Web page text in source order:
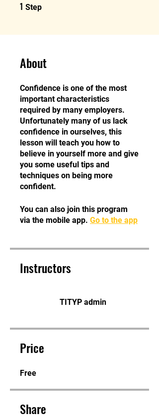
1 Step
About
Confidence is one of the most
important characteristics
required by many employers.
Unfortunately many of us lack
confidence in ourselves, this
lesson will teach you how to
believe in yourself more and give
you some useful tips and
techniques on being more
confident.
You can also join this program
via the mobile app. Go to the app
Instructors
TITYP admin
Price
Free
Share